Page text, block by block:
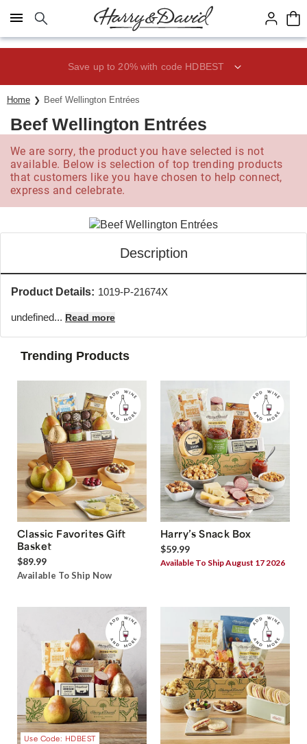
Click here to skip to main page content.
Save up to 20% with code HDBEST
Home Beef Wellington Entrées
Beef Wellington Entrées
We are sorry, the product you have selected is not
available. Below is selection of top trending products
that customers like you have chosen to help connect,
express and celebrate.
Description
Product Details: 1019-P-21674X
undefined... Read more
Trending Products
Classic Favorites Gift
Basket
$89.99
Available To Ship Now
Harry’s Snack Box
$59.99
Available To Ship August 17 2026
Use Code: HDBEST